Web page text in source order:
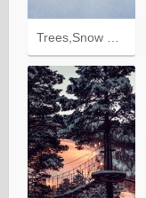
Trees,Snow Covered,Snowbound,Nature,Snow,Forest